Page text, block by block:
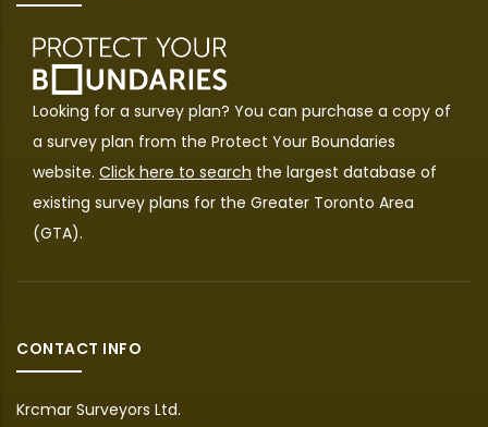
Looking for a survey plan? You can purchase a copy of
a survey plan from the Protect Your Boundaries
website. Click here to search the largest database of
existing survey plans for the Greater Toronto Area
(GTA).
CONTACT INFO
Krcmar Surveyors Ltd.